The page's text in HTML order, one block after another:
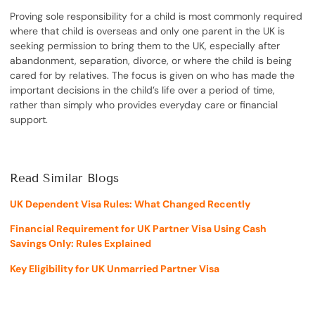
Proving sole responsibility for a child is most commonly required
where that child is overseas and only one parent in the UK is
seeking permission to bring them to the UK, especially after
abandonment, separation, divorce, or where the child is being
cared for by relatives. The focus is given on who has made the
important decisions in the child’s life over a period of time,
rather than simply who provides everyday care or financial
support.
Read Similar Blogs
UK Dependent Visa Rules: What Changed Recently
Financial Requirement for UK Partner Visa Using Cash
Savings Only: Rules Explained
Key Eligibility for UK Unmarried Partner Visa